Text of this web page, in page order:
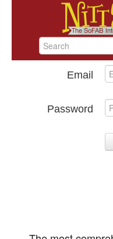
Email
Password